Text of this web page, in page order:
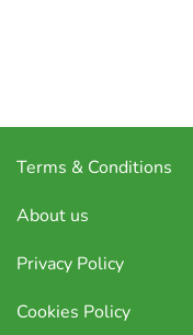
Terms & Conditions
About us
Privacy Policy
Cookies Policy